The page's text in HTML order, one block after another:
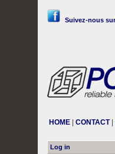
Suivez-nous
HOME CONTACT|
Log in